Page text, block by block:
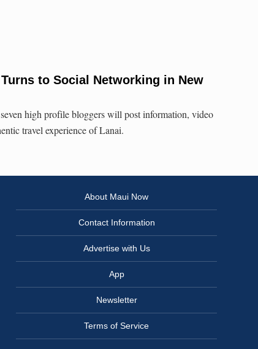
to Social Networking in New
high profile bloggers will post information, video
travel experience of Lanai.
About Maui Now
Contact Information
Advertise with Us
App
Newsletter
Terms of Service